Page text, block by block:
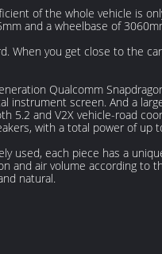
of the whole vehicle is
and a wheelbase of
When you get close to the
Qualcomm
instrument screen. And a
5.2 and V2X vehicle-road
with a total power of up
used, each piece has a
and air volume according to
natural.